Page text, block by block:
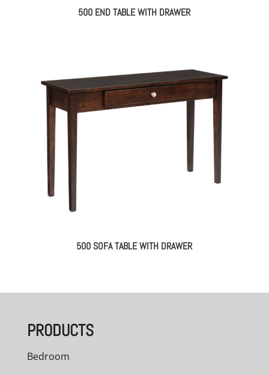
500 END TABLE WITH DRAWER
500 SOFA TABLE WITH DRAWER
PRODUCTS
Bedroom